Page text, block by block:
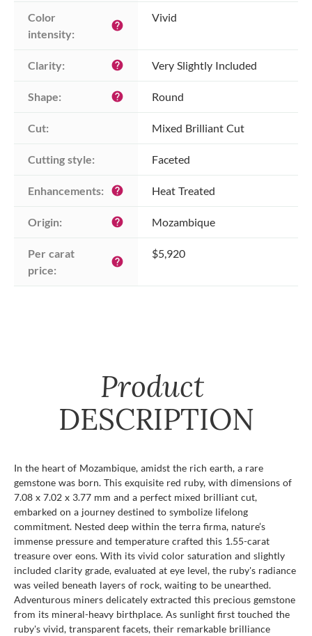
Color
intensity:
help
Vivid
Clarity: help Very Slightly Included
Shape: help Round
Cut: Mixed Brilliant Cut
Cutting style: Faceted
Enhancements: help Heat Treated
Origin: help Mozambique
Per carat
price:
help
$5,920
Product
DESCRIPTION
In the heart of Mozambique, amidst the rich earth, a rare
gemstone was born. This exquisite red ruby, with dimensions of
7.08 x 7.02 x 3.77 mm and a perfect mixed brilliant cut,
embarked on a journey destined to symbolize lifelong
commitment. Nested deep within the terra firma, nature’s
immense pressure and temperature crafted this 1.55-carat
treasure over eons. With its vivid color saturation and slightly
included clarity grade, evaluated at eye level, the ruby's radiance
was veiled beneath layers of rock, waiting to be unearthed.
Adventurous miners delicately extracted this precious gemstone
from its mineral-heavy birthplace. As sunlight first touched the
ruby's vivid, transparent facets, their remarkable brilliance